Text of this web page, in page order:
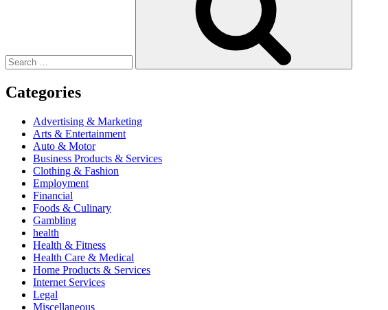
Categories
Advertising & Marketing
Arts & Entertainment
Auto & Motor
Business Products & Services
Clothing & Fashion
Employment
Financial
Foods & Culinary
Gambling
health
Health & Fitness
Health Care & Medical
Home Products & Services
Internet Services
Legal
Miscellaneous